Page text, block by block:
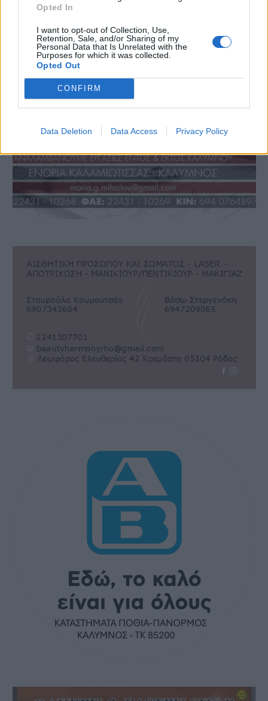
Opted In
I want to opt-out of Collection, Use,
Retention, Sale, and/or Sharing of my
Personal Data that Is Unrelated with the
Purposes for which it was collected.
Opted Out
CONFIRM
Data Deletion Data Access Privacy Policy